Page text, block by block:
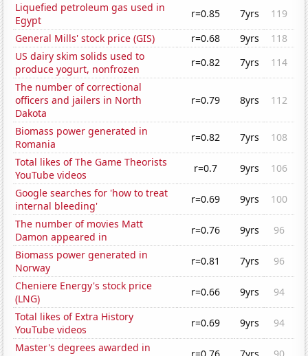
Liquefied petroleum gas used in
Egypt
r=0.85 7yrs
119
General Mills' stock price (GIS)
r=0.68 9yrs
118
US dairy skim solids used to
produce yogurt, nonfrozen
r=0.82 7yrs
114
The number of correctional
officers and jailers in North
Dakota
r=0.79 8yrs 112
Biomass power generated in
Romania
r=0.82 7yrs
108
Total likes of The Game Theorists
YouTube videos
r=0.7 9yrs
106
Google searches for 'how to treat
internal bleeding'
r=0.69 9yrs
100
The number of movies Matt
Damon appeared in
r=0.76 9yrs
96
Biomass power generated in
Norway
r=0.81 7yrs
96
Cheniere Energy's stock price
(LNG)
r=0.66 9yrs
94
Total likes of Extra History
YouTube videos
r=0.69 9yrs
94
Master's degrees awarded in